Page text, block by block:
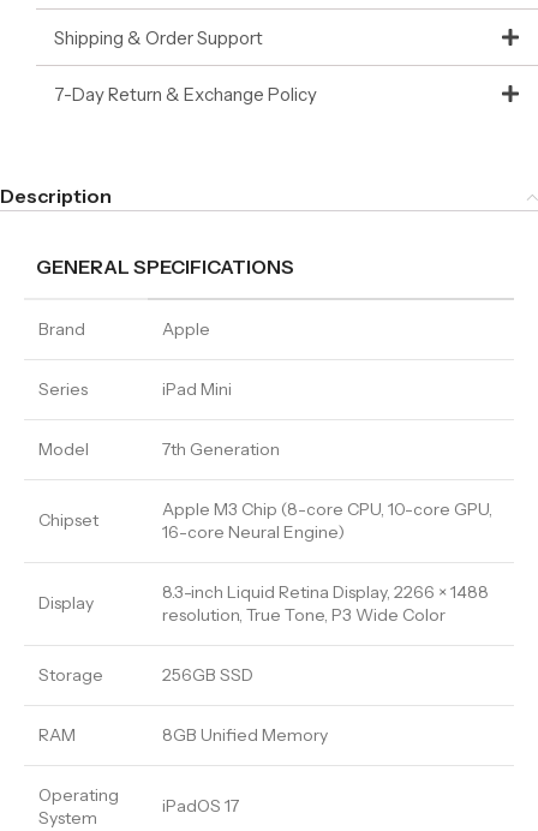
Shipping & Order Support
7-Day Return & Exchange Policy
Description
GENERAL SPECIFICATIONS
Brand Apple
Series iPad Mini
Model 7th Generation
Chipset
Apple M3 Chip (8-core CPU, 10-core GPU,
16-core Neural Engine)
Display
8.3-inch Liquid Retina Display, 2266 × 1488
resolution, True Tone, P3 Wide Color
Storage 256GB SSD
RAM 8GB Unified Memory
Operating
System
iPadOS 17